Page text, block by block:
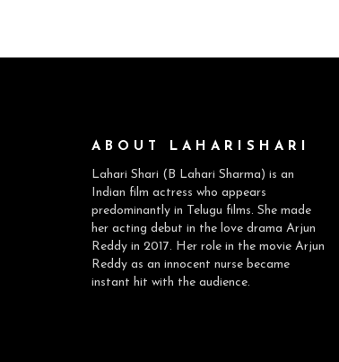
ABOUT LAHARISHARI
Lahari Shari (B Lahari Sharma) is an
Indian film actress who appears
predominantly in Telugu films. She made
her acting debut in the love drama Arjun
Reddy in 2017. Her role in the movie Arjun
Reddy as an innocent nurse became
instant hit with the audience.